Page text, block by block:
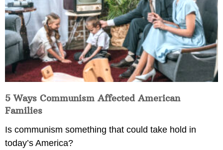
5 Ways Communism Affected American
Families
Is communism something that could take hold in
today’s America?